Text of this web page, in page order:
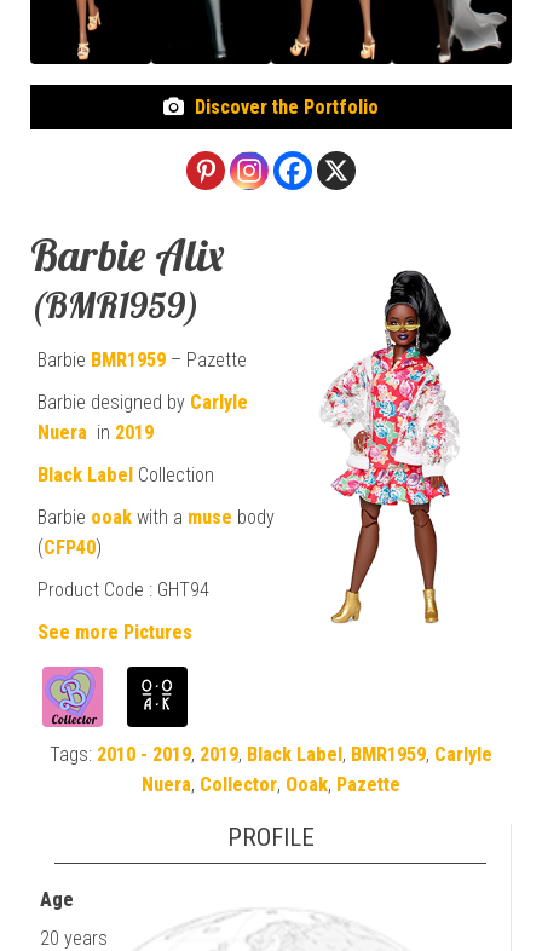
Discover the Portfolio
Barbie Alix
(BMR1959)
Barbie BMR1959 – Pazette
Barbie designed by Carlyle
Nuera in 2019
Black Label Collection
Barbie ooak with a muse body
(CFP40)
Product Code : GHT94
See more Pictures
Tags: 2010 - 2019, 2019, Black Label, BMR1959, Carlyle
Nuera, Collector, Ooak, Pazette
PROFILE
Age
20 years